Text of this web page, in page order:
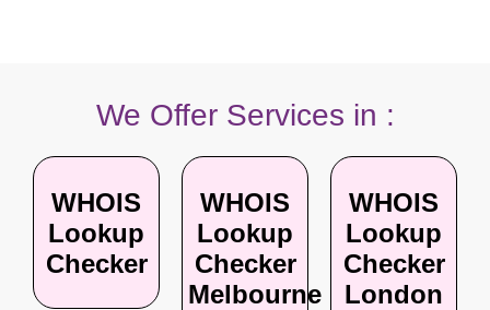
We Offer Services in :
WHOIS
Lookup
Checker
WHOIS
Lookup
Checker
Melbourne
WHOIS
Lookup
Checker
London